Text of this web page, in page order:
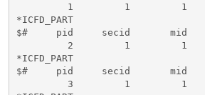
         1         1         1
*ICFD_PART
$#     pid     secid       mid
         2         1         1
*ICFD_PART
$#     pid     secid       mid
         3         1         1